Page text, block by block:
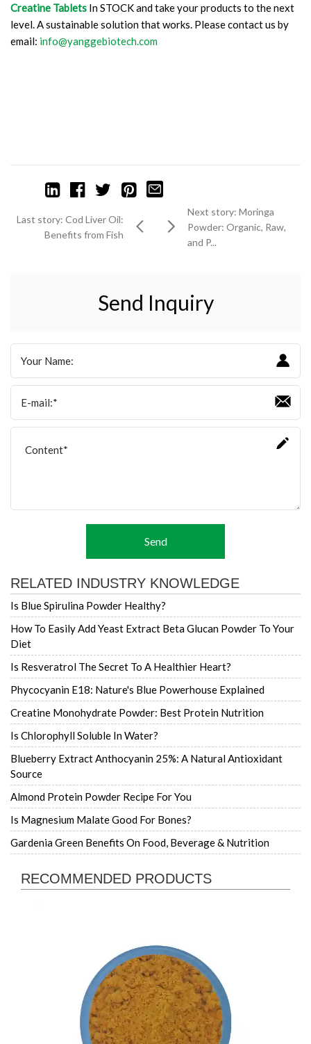
Creatine Tablets In STOCK and take your products to the next
level. A sustainable solution that works. Please contact us by
email: info@yanggebiotech.com
Last story: Cod Liver Oil:
Benefits from Fish
Next story: Moringa
Powder: Organic, Raw,
and P...
Send Inquiry
Send
RELATED INDUSTRY KNOWLEDGE
Is Blue Spirulina Powder Healthy?
How To Easily Add Yeast Extract Beta Glucan Powder To Your
Diet
Is Resveratrol The Secret To A Healthier Heart?
Phycocyanin E18: Nature's Blue Powerhouse Explained
Creatine Monohydrate Powder: Best Protein Nutrition
Is Chlorophyll Soluble In Water?
Blueberry Extract Anthocyanin 25%: A Natural Antioxidant
Source
Almond Protein Powder Recipe For You
Is Magnesium Malate Good For Bones?
Gardenia Green Benefits On Food, Beverage & Nutrition
RECOMMENDED PRODUCTS